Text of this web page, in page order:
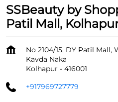
SSBeauty by
Patil Mall,
No 2104/15, DY Patil Mall,
Kavda Naka
Kolhapur - 416001
+917969727779